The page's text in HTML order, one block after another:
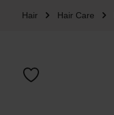
Hair Hair Care